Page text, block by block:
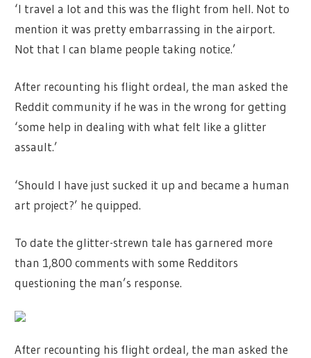
‘I travel a lot and this was the flight from hell. Not to
mention it was pretty embarrassing in the airport.
Not that I can blame people taking notice.’
After recounting his flight ordeal, the man asked the
Reddit community if he was in the wrong for getting
‘some help in dealing with what felt like a glitter
assault.’
‘Should I have just sucked it up and became a human
art project?’ he quipped.
To date the glitter-strewn tale has garnered more
than 1,800 comments with some Redditors
questioning the man’s response.
After recounting his flight ordeal, the man asked the